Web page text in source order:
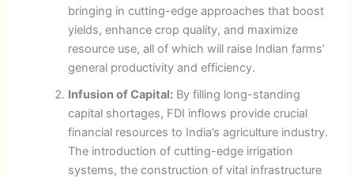
bringing in cutting-edge approaches that boost
yields, enhance crop quality, and maximize
resource use, all of which will raise Indian farms’
general productivity and efficiency.
Infusion of Capital: By filling long-standing
capital shortages, FDI inflows provide crucial
financial resources to India’s agriculture industry.
The introduction of cutting-edge irrigation
systems, the construction of vital infrastructure